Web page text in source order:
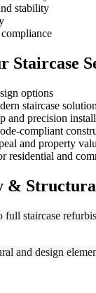
stability
Staircase
options
staircase
and precision
compliant
and property
residential and
&
full staircase
and design